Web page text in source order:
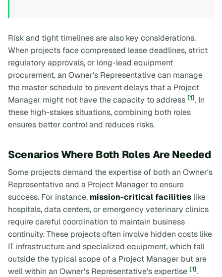
Risk and tight timelines are also key considerations.
When projects face compressed lease deadlines, strict
regulatory approvals, or long-lead equipment
procurement, an Owner's Representative can manage
the master schedule to prevent delays that a Project
Manager might not have the capacity to address [1]. In
these high-stakes situations, combining both roles
ensures better control and reduces risks.
Scenarios Where Both Roles Are Needed
Some projects demand the expertise of both an Owner's
Representative and a Project Manager to ensure
success. For instance, mission-critical facilities like
hospitals, data centers, or emergency veterinary clinics
require careful coordination to maintain business
continuity. These projects often involve hidden costs like
IT infrastructure and specialized equipment, which fall
outside the typical scope of a Project Manager but are
well within an Owner's Representative's expertise [1].